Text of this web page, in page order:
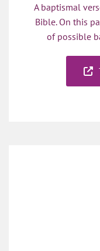
A baptismal
Bible. On this
of possible